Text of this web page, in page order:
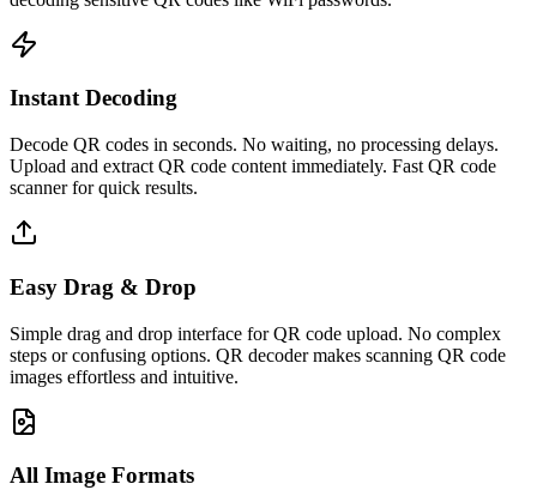
Instant Decoding
Decode QR codes in seconds. No waiting, no processing delays.
Upload and extract QR code content immediately. Fast QR code
scanner for quick results.
Easy Drag & Drop
Simple drag and drop interface for QR code upload. No complex
steps or confusing options. QR decoder makes scanning QR code
images effortless and intuitive.
All Image Formats